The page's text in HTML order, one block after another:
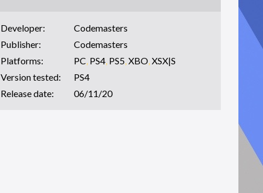
Developer:
Codemasters
Publisher:
Codemasters
Platforms:
PC, PS4, PS5,XBO,XSX|S
Version tested:
PS4
Release date:
06/11/20